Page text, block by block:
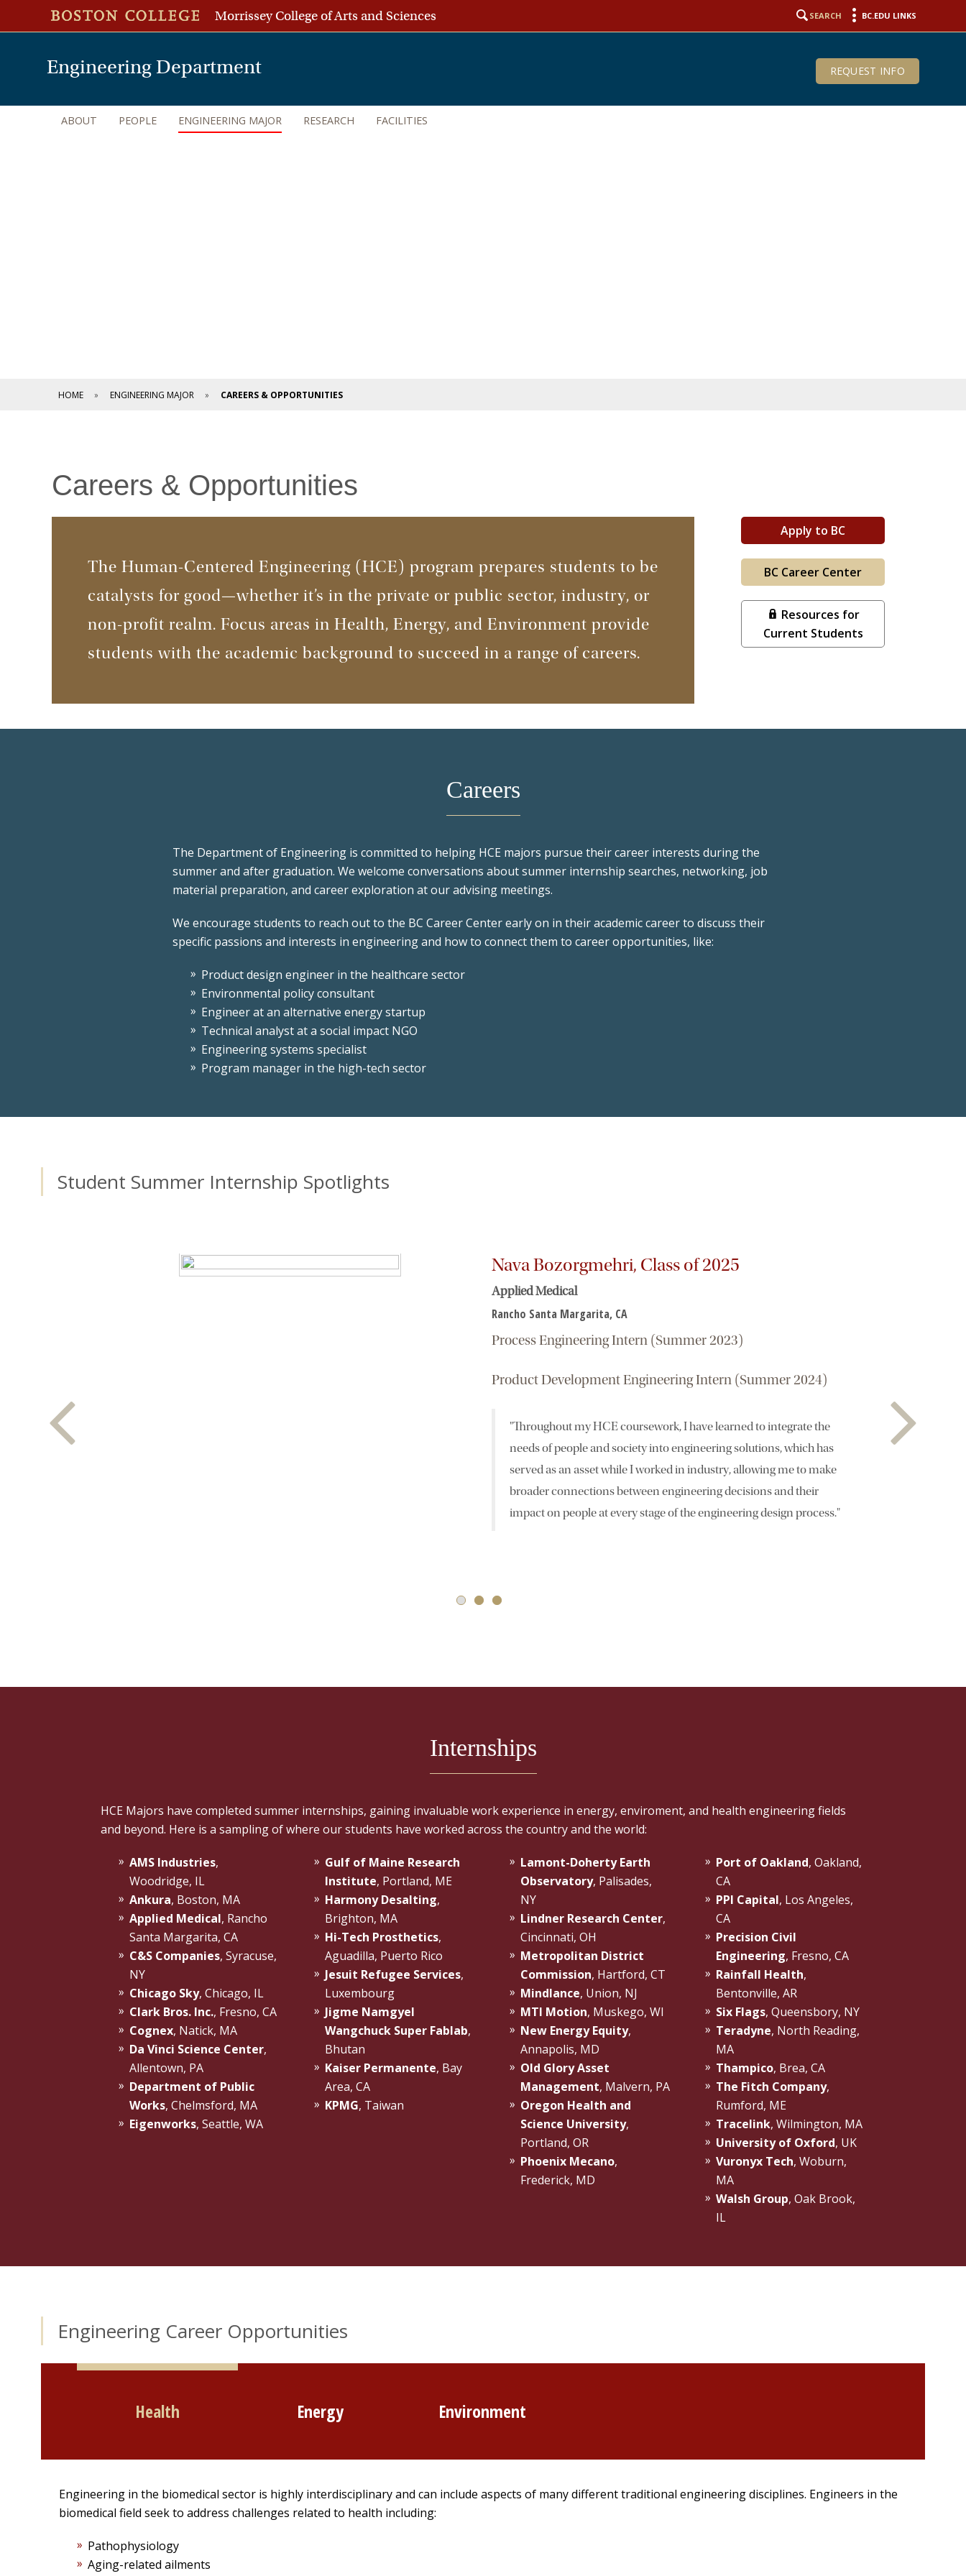
Morrissey College of Arts and Sciences SEARCH BC.EDU LINKS
Engineering Department REQUEST INFO
ABOUT PEOPLE ENGINEERING MAJOR RESEARCH FACILITIES
HOME ENGINEERING MAJOR CAREERS & OPPORTUNITIES
Careers & Opportunities
The Human-Centered Engineering (HCE) program prepares students to be
catalysts for good—whether it’s in the private or public sector, industry, or
non-profit realm. Focus areas in Health, Energy, and Environment provide
students with the academic background to succeed in a range of careers.
Apply to BC
BC Career Center
Resources for
Current Students
Careers
The Department of Engineering is committed to helping HCE majors pursue their career interests during the
summer and after graduation. We welcome conversations about summer internship searches, networking, job
material preparation, and career exploration at our advising meetings.
We encourage students to reach out to the BC Career Center early on in their academic career to discuss their
specific passions and interests in engineering and how to connect them to career opportunities, like:
Product design engineer in the healthcare sector
Environmental policy consultant
Engineer at an alternative energy startup
Technical analyst at a social impact NGO
Engineering systems specialist
Program manager in the high-tech sector
Student Summer Internship Spotlights
Nava Bozorgmehri, Class of 2025
Applied Medical
Rancho Santa Margarita, CA
Process Engineering Intern (Summer 2023)
Product Development Engineering Intern (Summer 2024)
"Throughout my HCE coursework, I have learned to integrate the
needs of people and society into engineering solutions, which has
served as an asset while I worked in industry, allowing me to make
broader connections between engineering decisions and their
impact on people at every stage of the engineering design process."
Internships
HCE Majors have completed summer internships, gaining invaluable work experience in energy, enviroment, and health engineering fields
and beyond. Here is a sampling of where our students have worked across the country and the world:
AMS Industries,
Woodridge, IL
Ankura, Boston, MA
Applied Medical, Rancho
Santa Margarita, CA
C&S Companies, Syracuse,
NY
Chicago Sky, Chicago, IL
Clark Bros. Inc., Fresno, CA
Cognex, Natick, MA
Da Vinci Science Center,
Allentown, PA
Department of Public
Works, Chelmsford, MA
Eigenworks, Seattle, WA
Gulf of Maine Research
Institute, Portland, ME
Harmony Desalting,
Brighton, MA
Hi-Tech Prosthetics,
Aguadilla, Puerto Rico
Jesuit Refugee Services,
Luxembourg
Jigme Namgyel
Wangchuck Super Fablab,
Bhutan
Kaiser Permanente, Bay
Area, CA
KPMG, Taiwan
Lamont-Doherty Earth
Observatory, Palisades,
NY
Lindner Research Center,
Cincinnati, OH
Metropolitan District
Commission, Hartford, CT
Mindlance, Union, NJ
MTI Motion, Muskego, WI
New Energy Equity,
Annapolis, MD
Old Glory Asset
Management, Malvern, PA
Oregon Health and
Science University,
Portland, OR
Phoenix Mecano,
Frederick, MD
Port of Oakland, Oakland,
CA
PPI Capital, Los Angeles,
CA
Precision Civil
Engineering, Fresno, CA
Rainfall Health,
Bentonville, AR
Six Flags, Queensbory, NY
Teradyne, North Reading,
MA
Thampico, Brea, CA
The Fitch Company,
Rumford, ME
Tracelink, Wilmington, MA
University of Oxford, UK
Vuronyx Tech, Woburn,
MA
Walsh Group, Oak Brook,
IL
Engineering Career Opportunities
Health Energy Environment
Engineering in the biomedical sector is highly interdisciplinary and can include aspects of many different traditional engineering disciplines. Engineers in the
biomedical field seek to address challenges related to health including:
Pathophysiology
Aging-related ailments